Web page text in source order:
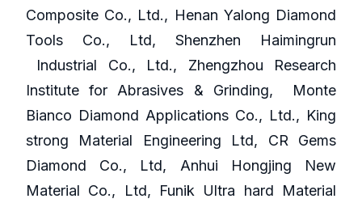
Composite Co., Ltd., Henan Yalong Diamond
Tools Co., Ltd, Shenzhen Haimingrun
Industrial Co., Ltd., Zhengzhou Research
Institute for Abrasives & Grinding, Monte
Bianco Diamond Applications Co., Ltd., King
strong Material Engineering Ltd, CR Gems
Diamond Co., Ltd, Anhui Hongjing New
Material Co., Ltd, Funik Ultra hard Material